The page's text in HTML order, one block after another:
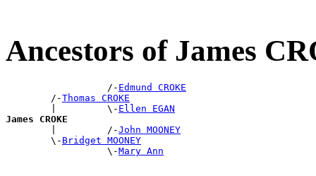
Ancestors of James
                  /-
Edmund CROKE
        /-
Thomas CROKE
        |         \-
Ellen EGAN
James CROKE
|         /-John MOONEY
        \-
Bridget MOONEY
                  \-
Mary Ann